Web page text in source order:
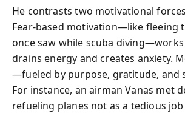
He contrasts two motivational
Fear-based motivation—like fleeing
once saw while scuba
drains energy and creates anxiety.
—fueled by purpose, gratitude, and
For instance, an airman Vanas met
refueling planes not as a tedious